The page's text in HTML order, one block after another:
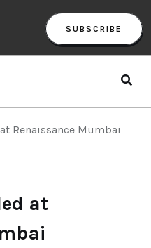
SUBSCRIBE
Renaissance Mumbai
at